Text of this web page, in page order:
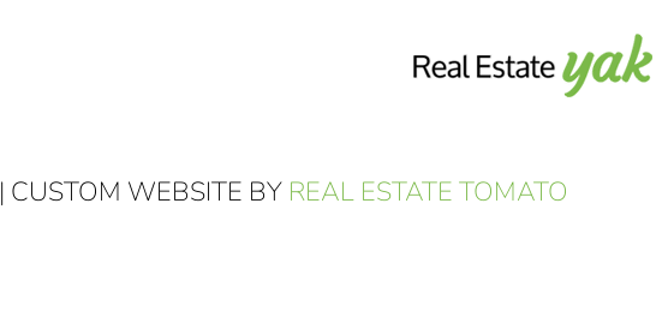
| CUSTOM WEBSITE BY REAL ESTATE TOMATO